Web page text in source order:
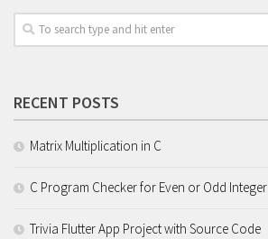
RECENT POSTS
Matrix Multiplication in C
C Program Checker for Even or Odd Integer
Trivia Flutter App Project with Source Code